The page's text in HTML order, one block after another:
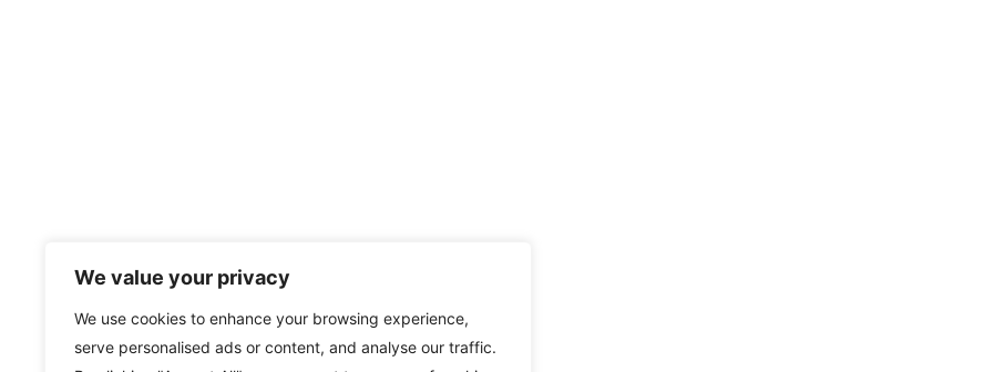
We value your privacy
We use cookies to enhance your browsing experience,
serve personalised ads or content, and analyse our traffic.